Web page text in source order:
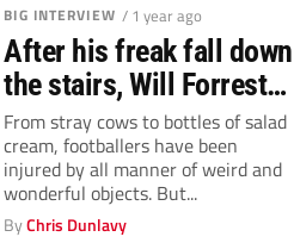
BIG INTERVIEW / 1 year ago
After his freak fall down
the stairs, Will Forrester
aims to go up!
From stray cows to bottles of salad
cream, footballers have been
injured by all manner of weird and
wonderful objects. But...
ByChris Dunlavy